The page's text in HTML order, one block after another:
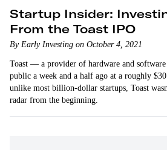
Startup Insider:
From the Toast IPO
By Early Investing on October 4, 2021
Toast — a provider of hardware and
public a week and a half ago at a roughly
unlike most billion-dollar startups, Toast
radar from the beginning.